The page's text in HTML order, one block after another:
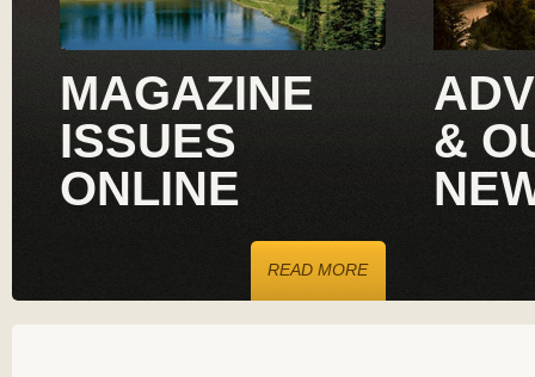
MAGAZINE
ISSUES
ONLINE
READ MORE
&